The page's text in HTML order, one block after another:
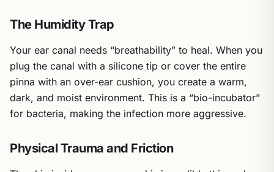
The Humidity Trap
Your ear canal needs “breathability” to heal. When you
plug the canal with a silicone tip or cover the entire
pinna with an over-ear cushion, you create a warm,
dark, and moist environment. This is a “bio-incubator”
for bacteria, making the infection more aggressive.
Physical Trauma and Friction